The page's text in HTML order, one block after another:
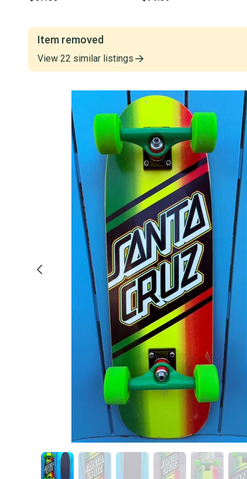
Item removed
View 22 similar listings